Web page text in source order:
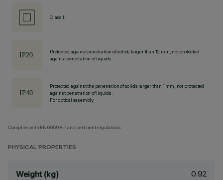
Class II
Protected against penetration of solids larger than 12 mm, not protected
against penetration of liquids.
Protected against the penetration of solids larger than 1 mm, not protected
against penetration of liquids.
For optical assembly
Complies with EN60598-1 and pertinent regulations
PHYSICAL PROPERTIES
Weight (kg) 0.92